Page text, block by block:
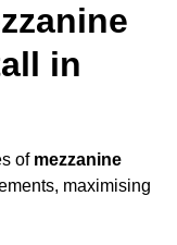
in
of mezzanine
maximising